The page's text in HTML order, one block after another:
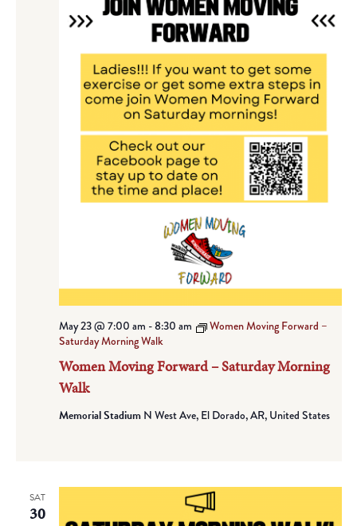
Women Moving Forward – Saturday Morning
Walk
May 23 @ 7:00 am -8:30 am
Women Moving Forward –
Saturday Morning Walk
Memorial Stadium N West Ave, El Dorado, AR, United States
SAT
30